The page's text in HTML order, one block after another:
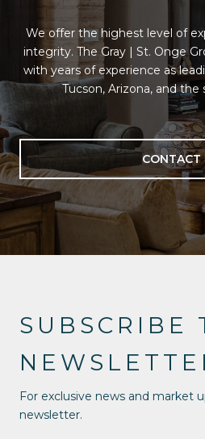
We offer the highest level of
integrity. The Gray | St. Onge
with years of experience as
Tucson, Arizona, and the
CONTACT
SUBSCRIBE
For exclusive news and market
newsletter.